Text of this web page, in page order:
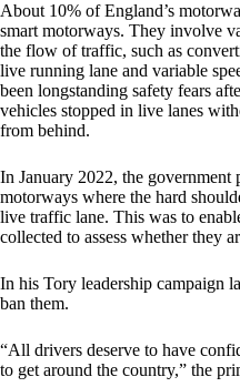
About 10% of England’s
smart motorways. They involve
the flow of traffic, such as
live running lane and variable
been longstanding safety fears
vehicles stopped in live lanes
from behind.
In January 2022, the government
motorways where the hard
live traffic lane. This was to
collected to assess whether they
In his Tory leadership campaign
ban them.
“All drivers deserve to have
to get around the country,” the